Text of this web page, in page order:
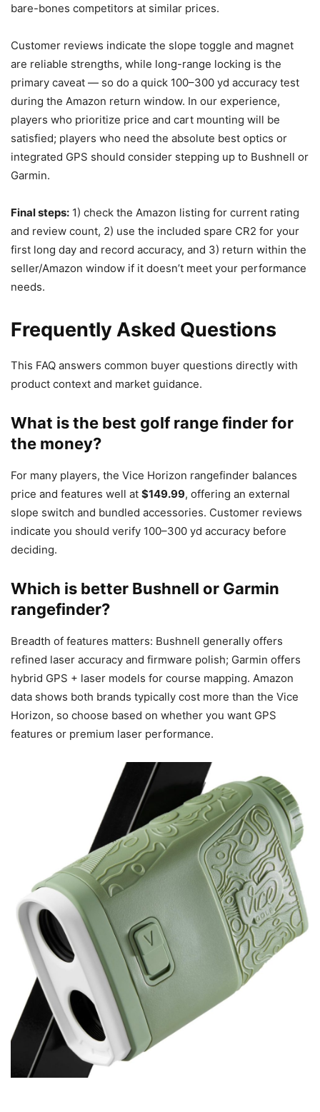
bare-bones competitors at similar prices.
Customer reviews indicate the slope toggle and magnet
are reliable strengths, while long-range locking is the
primary caveat — so do a quick 100–300 yd accuracy test
during the Amazon return window. In our experience,
players who prioritize price and cart mounting will be
satisfied; players who need the absolute best optics or
integrated GPS should consider stepping up to Bushnell or
Garmin.
Final steps: 1) check the Amazon listing for current rating
and review count, 2) use the included spare CR2 for your
first long day and record accuracy, and 3) return within the
seller/Amazon window if it doesn’t meet your performance
needs.
Frequently Asked Questions
This FAQ answers common buyer questions directly with
product context and market guidance.
What is the best golf range finder for
the money?
For many players, the Vice Horizon rangefinder balances
price and features well at $149.99, offering an external
slope switch and bundled accessories. Customer reviews
indicate you should verify 100–300 yd accuracy before
deciding.
Which is better Bushnell or Garmin
rangefinder?
Breadth of features matters: Bushnell generally offers
refined laser accuracy and firmware polish; Garmin offers
hybrid GPS + laser models for course mapping. Amazon
data shows both brands typically cost more than the Vice
Horizon, so choose based on whether you want GPS
features or premium laser performance.